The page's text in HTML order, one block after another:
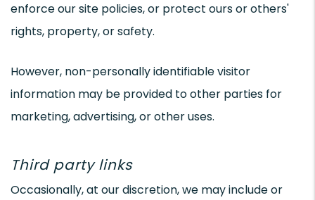
enforce our site policies, or protect ours or others'
rights, property, or safety.
However, non-personally identifiable visitor
information may be provided to other parties for
marketing, advertising, or other uses.
Third party links
Occasionally, at our discretion, we may include or